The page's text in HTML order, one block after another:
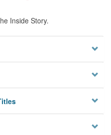
Inside Story.